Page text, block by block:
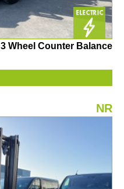
3 Wheel Counter Balance
NR